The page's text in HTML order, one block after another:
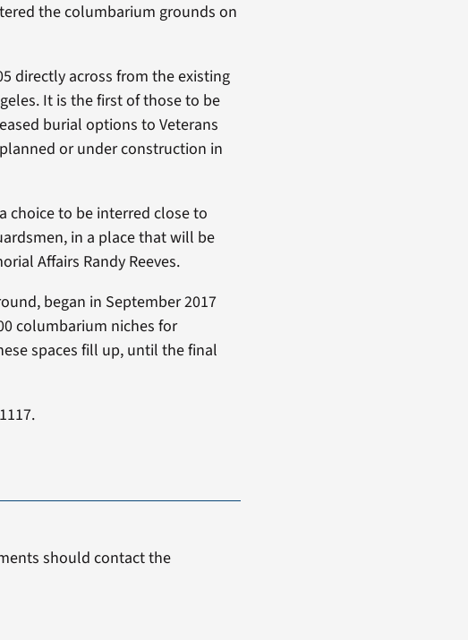
the columbarium grounds on
directly across from the existing
It is the first of those to be
burial options to Veterans
or under construction in
choice to be interred close to
in a place that will be
Affairs Randy Reeves.
began in September 2017
columbarium niches for
spaces fill up, until the final
should contact the